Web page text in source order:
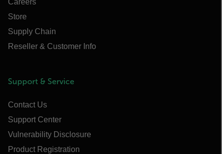
Careers
Store
Supply Chain
Reseller & Customer Info
Support & Service
Contact Us
Support Center
Vulnerability Disclosure
Product Registration